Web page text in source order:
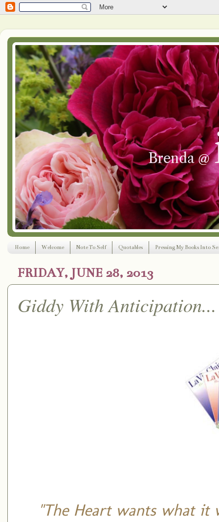
Home Welcome Note To Self Quotables Pressing My Books Into
FRIDAY, JUNE 28, 2013
Giddy With Anticipation...
"The Heart wants what it